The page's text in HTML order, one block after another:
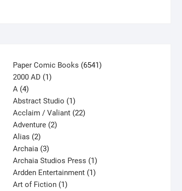
Paper Comic Books 65416541
2000 AD 11
A 44
products
Abstract Studio 11
product
Acclaim / Valiant 2222
Adventure 22
Alias 22
products
Archaia 33
products
Archaia Studios Press 11
product
Ardden Entertainment 11
Art of Fiction 11